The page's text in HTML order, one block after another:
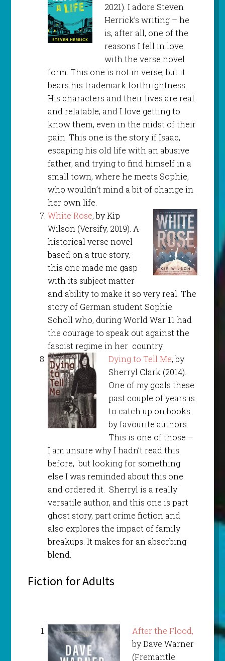
2021). I adore Steven
Herrick’s writing – he
is, after all, one of the
reasons I fell in love
with the verse novel
form. This one is not in verse, but it
bears his trademark forthrightness.
His characters and their lives are real
and relatable, and I love getting to
know them, even in the midst of their
pain. This one is the story if Isaac,
escaping his old life with an abusive
father, and trying to find himself in a
small town, where he meets Sophie,
who wouldn’t mind a bit of change in
her own life.
White Rose, by Kip
Wilson (Versify, 2019). A
historical verse novel
based on a true story,
this one made me gasp
with its subject matter
and ability to make it so very real. The
story of German student Sophie
Scholl who, during World War 11 had
the courage to speak out against the
fascist regime in her country.
Dying to Tell Me, by
Sherryl Clark (2014).
One of my goals these
past couple of years is
to catch up on books
by favourite authors.
This is one of those –
I am unsure why I hadn’t read this
before, but looking for something
else I was reminded about this one
and ordered it. Sherryl is a really
versatile author, and this one is part
ghost story, part crime fiction and
also explores the impact of family
breakups. It makes for an absorbing
blend.
Fiction for Adults
After the Flood,
by Dave Warner
(Fremantle